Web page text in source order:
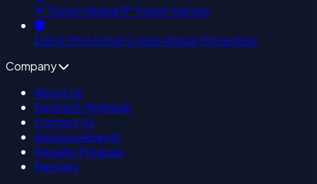
IP TransitGlobal IP Transit Service
DDoS ProtectionCyber Attack Protection
Company
About Us
Payment Methods
Contact Us
Announcements
Reseller Program
Partners